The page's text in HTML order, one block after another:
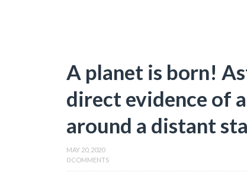
A planet is born!
direct evidence of
around a distant
MAY 20, 2020
0 COMMENTS